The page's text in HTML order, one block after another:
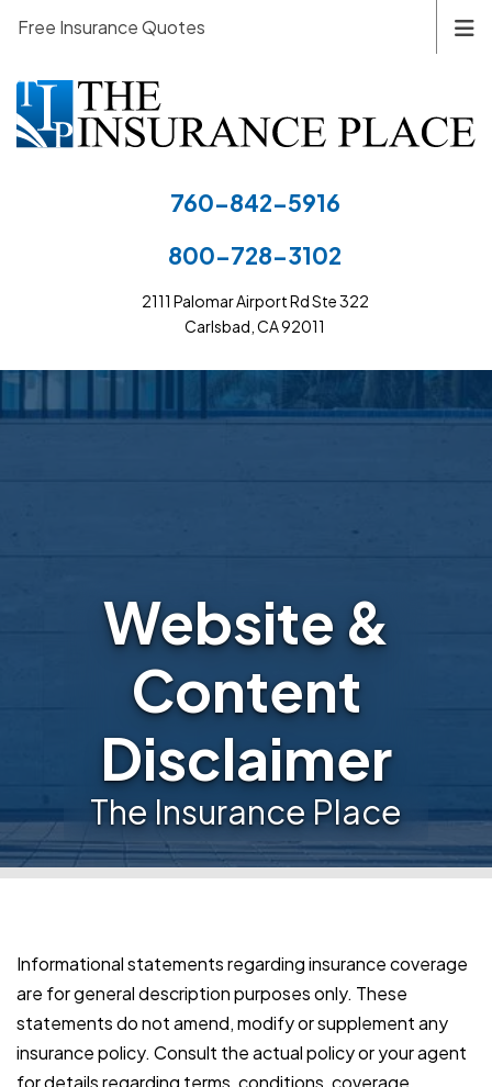
760-842-5916
800-728-3102
2111 Palomar Airport Rd Ste 322
Carlsbad, CA 92011
Free Insurance Quotes
Website &
Content
Disclaimer
The Insurance Place
Informational statements regarding insurance coverage
are for general description purposes only. These
statements do not amend, modify or supplement any
insurance policy. Consult the actual policy or your agent